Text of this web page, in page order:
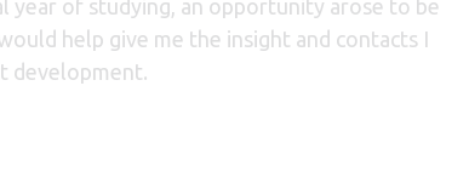
year of studying, an opportunity arose to be
help give me the insight and contacts I
development.